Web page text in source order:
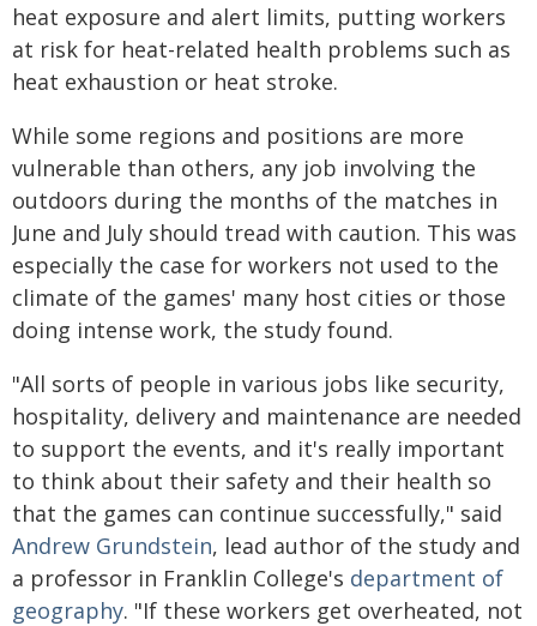
heat exposure and alert limits, putting workers
at risk for heat-related health problems such as
heat exhaustion or heat stroke.
While some regions and positions are more
vulnerable than others, any job involving the
outdoors during the months of the matches in
June and July should tread with caution. This was
especially the case for workers not used to the
climate of the games' many host cities or those
doing intense work, the study found.
"All sorts of people in various jobs like security,
hospitality, delivery and maintenance are needed
to support the events, and it's really important
to think about their safety and their health so
that the games can continue successfully," said
Andrew Grundstein, lead author of the study and
a professor in Franklin College's department of
geography. "If these workers get overheated, not